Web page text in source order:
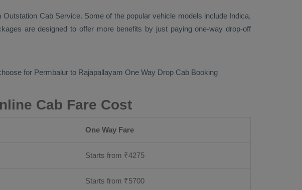
Outstation CabService. Some of the popular vehicle models include Indica,
are designed to offer more benefits by just paying one-way drop-off
for Permbalur to Rajapallayam One Way Drop Cab Booking
Cab Fare Cost
One Way Fare
Starts from ₹4275
Starts from ₹5700